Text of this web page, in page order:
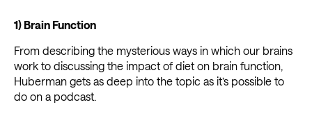
1) Brain Function
From describing the mysterious ways in which our brains
work to discussing the impact of diet on brain function,
Huberman gets as deep into the topic as it’s possible to
do on a podcast.